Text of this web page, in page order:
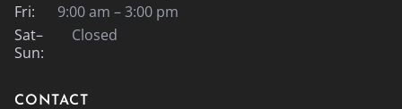
Fri:
9:00 am – 3:00 pm
Sat–
Sun:
Closed
CONTACT